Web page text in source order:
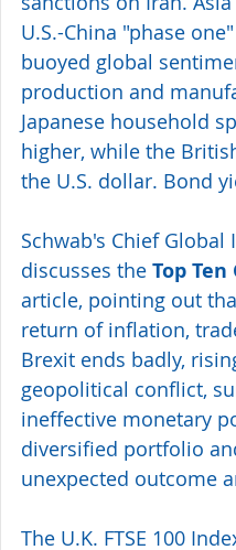
U.S.-China "phase
buoyed global
production and
Japanese household
higher, while the
the U.S. dollar. Bond
Schwab's Chief Global
discusses the Top
article, pointing out
return of inflation,
Brexit ends badly,
geopolitical conflict,
ineffective monetary
diversified portfolio
unexpected outcome
The U.K. FTSE 100